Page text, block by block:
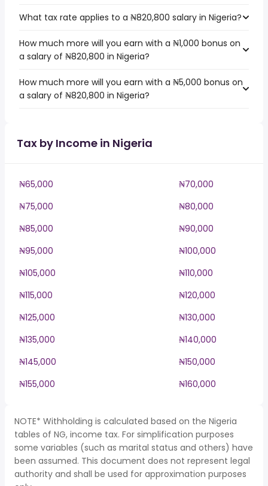
What tax rate applies to a ₦820,800 salary in Nigeria?
How much more will you earn with a ₦1,000 bonus on
a salary of ₦820,800 in Nigeria?
How much more will you earn with a ₦5,000 bonus on
a salary of ₦820,800 in Nigeria?
Tax by Income in Nigeria
₦65,000
₦70,000
₦75,000
₦80,000
₦85,000
₦90,000
₦95,000
₦100,000
₦105,000
₦110,000
₦115,000
₦120,000
₦125,000
₦130,000
₦135,000
₦140,000
₦145,000
₦150,000
₦155,000
₦160,000
NOTE* Withholding is calculated based on the Nigeria
tables of NG, income tax. For simplification purposes
some variables (such as marital status and others) have
been assumed. This document does not represent legal
authority and shall be used for approximation purposes